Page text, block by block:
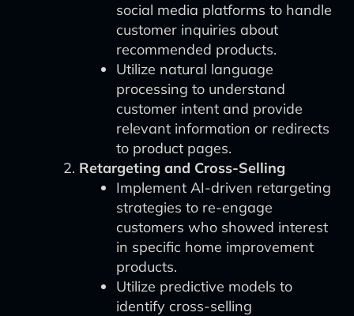
social media platforms to handle
customer inquiries about
recommended products.
Utilize natural language
processing to understand
customer intent and provide
relevant information or redirects
to product pages.
Retargeting and Cross-Selling
Implement AI-driven retargeting
strategies to re-engage
customers who showed interest
in specific home improvement
products.
Utilize predictive models to
identify cross-selling